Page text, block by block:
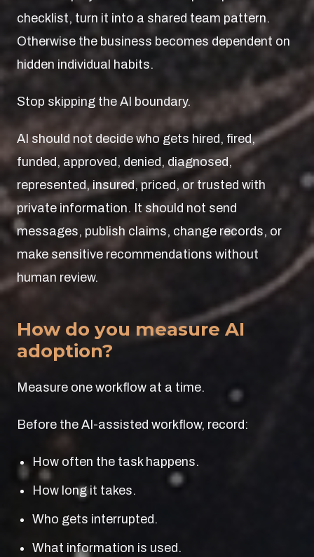
checklist, turn it into a shared team pattern.
Otherwise the business becomes dependent on
hidden individual habits.
Stop skipping the AI boundary.
AI should not decide who gets hired, fired,
funded, approved, denied, diagnosed,
represented, insured, priced, or trusted with
private information. It should not send
messages, publish claims, change records, or
make sensitive recommendations without
human review.
How do you measure AI
adoption?
Measure one workflow at a time.
Before the AI-assisted workflow, record:
How often the task happens.
How long it takes.
Who gets interrupted.
What information is used.